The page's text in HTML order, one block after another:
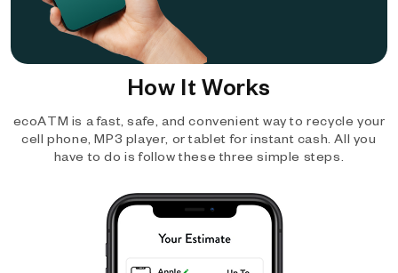
How It Works
ecoATM is a fast, safe, and convenient way to recycle your
cell phone, MP3 player, or tablet for instant cash. All you
have to do is follow these three simple steps.